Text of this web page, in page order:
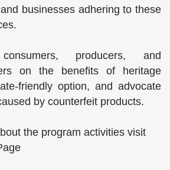
businesses adhering to these
producers, and
on the benefits of heritage
friendly option, and advocate
by counterfeit products.
the program activities visit